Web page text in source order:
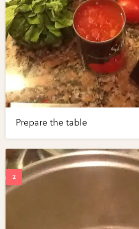
Prepare the table